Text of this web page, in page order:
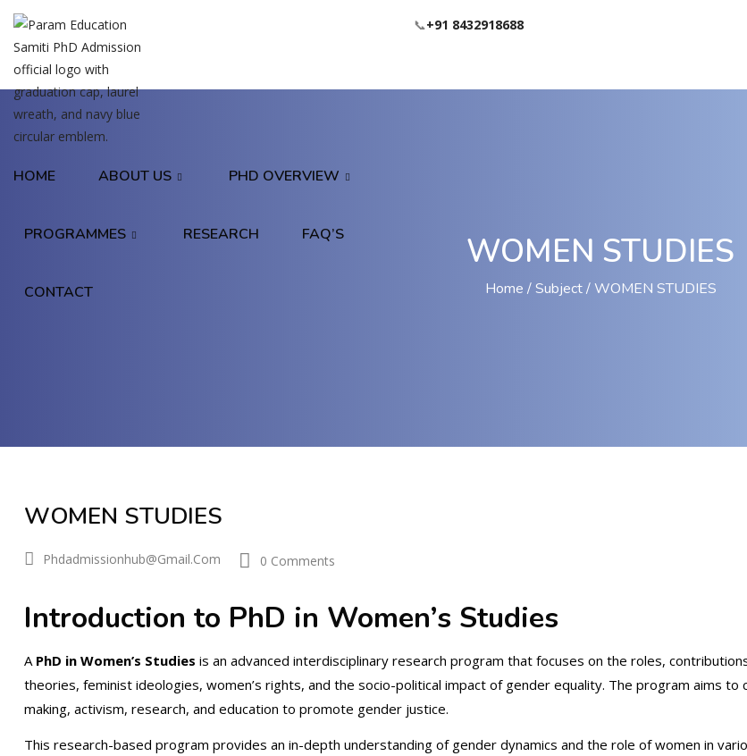
HOME ABOUT US PHD OVERVIEW
PROGRAMMES RESEARCH FAQ’S
CONTACT
📞+91 8432918688
WOMEN STUDIES
Home Subject WOMEN STUDIES
WOMEN STUDIES
Phdadmissionhub@gmail.com 0 Comments
Introduction to PhD in Women’s Studies
A PhD in Women’s Studies is an advanced interdisciplinary research program that focuses on the roles,
theories, feminist ideologies, women’s rights, and the socio-political impact of gender equality. The program aims
making, activism, research, and education to promote gender justice.
This research-based program provides an in-depth understanding of gender dynamics and the role of women in